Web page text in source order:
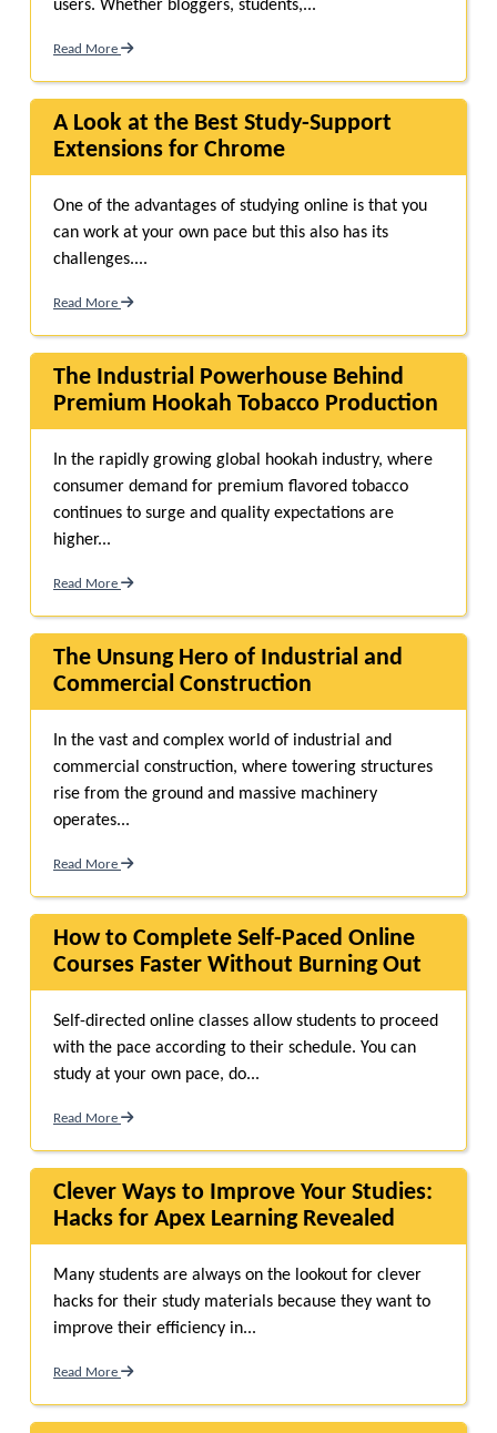
users. Whether bloggers, students,...
Read More
A Look at the Best Study-Support
Extensions for Chrome
One of the advantages of studying online is that you
can work at your own pace but this also has its
challenges....
Read More
The Industrial Powerhouse Behind
Premium Hookah Tobacco Production
In the rapidly growing global hookah industry, where
consumer demand for premium flavored tobacco
continues to surge and quality expectations are
higher...
Read More
The Unsung Hero of Industrial and
Commercial Construction
In the vast and complex world of industrial and
commercial construction, where towering structures
rise from the ground and massive machinery
operates...
Read More
How to Complete Self-Paced Online
Courses Faster Without Burning Out
Self-directed online classes allow students to proceed
with the pace according to their schedule. You can
study at your own pace, do...
Read More
Clever Ways to Improve Your Studies:
Hacks for Apex Learning Revealed
Many students are always on the lookout for clever
hacks for their study materials because they want to
improve their efficiency in...
Read More